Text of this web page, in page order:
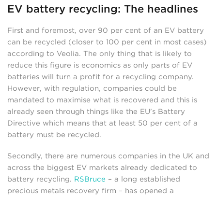
EV battery recycling: The headlines
First and foremost, over 90 per cent of an EV battery
can be recycled (closer to 100 per cent in most cases)
according to Veolia. The only thing that is likely to
reduce this figure is economics as only parts of EV
batteries will turn a profit for a recycling company.
However, with regulation, companies could be
mandated to maximise what is recovered and this is
already seen through things like the EU’s Battery
Directive which means that at least 50 per cent of a
battery must be recycled.
Secondly, there are numerous companies in the UK and
across the biggest EV markets already dedicated to
battery recycling. RSBruce – a long established
precious metals recovery firm – has opened a